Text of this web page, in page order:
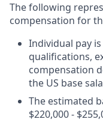
The following
compensation for
Individual pay
qualifications,
compensation
the US base
The estimated
$220,000 -